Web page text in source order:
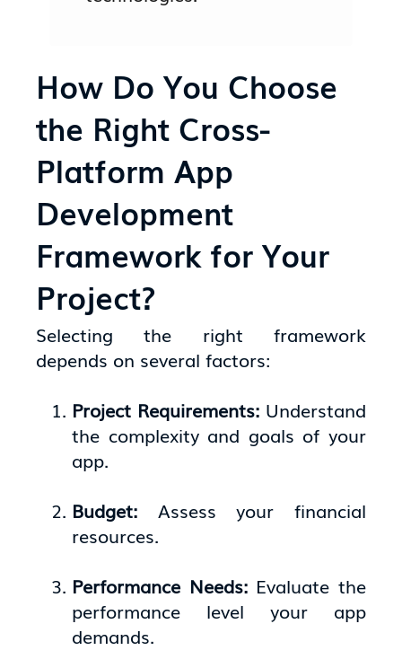
How Do You Choose
the Right Cross-
Platform App
Development
Framework for Your
Project?
Selecting the right framework
depends on several factors:
Project Requirements: Understand
the complexity and goals of your
app.
Budget: Assess your financial
resources.
Performance Needs: Evaluate the
performance level your app
demands.